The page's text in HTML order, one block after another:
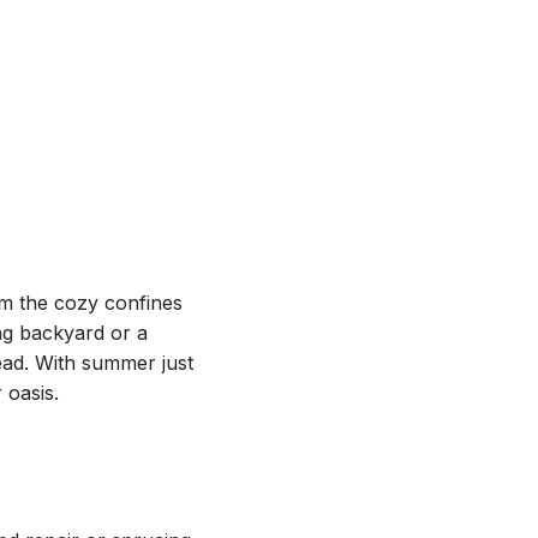
the cozy confines
backyard or a
With summer just